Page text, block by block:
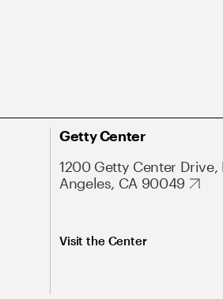
Getty Center
1200 Getty Center Drive,
Angeles, CA 90049
Visit the Center